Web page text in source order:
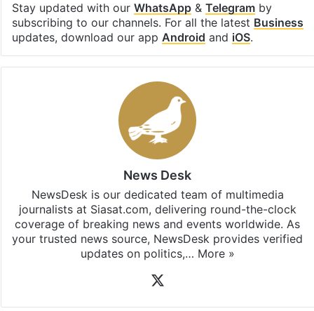
Stay updated with our WhatsApp& Telegramby
subscribing to our channels. For all the latest Business
updates, download our app Android and iOS.
News Desk
NewsDesk is our dedicated team of multimedia
journalists at Siasat.com, delivering round-the-clock
coverage of breaking news and events worldwide. As
your trusted news source, NewsDesk provides verified
updates on politics,… More »